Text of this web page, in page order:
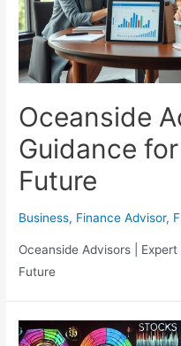
Journey
Oceanside
Guidance
Future
Business, Finance Advisor,
Oceanside Advisors |
Future